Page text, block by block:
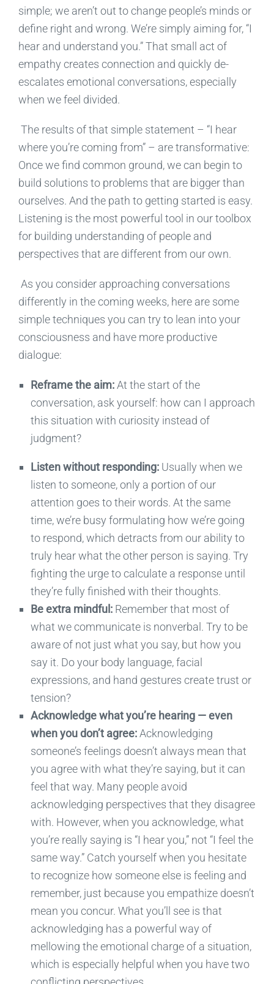
simple; we aren’t out tochange people’s minds or
define right and wrong. We’re simply aiming for, “I
hear and understand you.” That small act of
empathy creates connection and quickly de-
escalates emotional conversations, especially
when we feel divided.
The results of that simple statement – “I hear
where you’re coming from” – are transformative:
Once we find common ground, we can begin to
build solutions to problems that are bigger than
ourselves. And the path to getting started is easy.
Listening is the most powerful tool in our toolbox
for building understanding of people and
perspectives that are different from our own.
As you consider approaching conversations
differently in the coming weeks, here are some
simpletechniques you can try to lean into your
consciousness and have more productive
dialogue:
Reframe the aim:At the start of the
conversation, ask yourself: how can I approach
this situation with curiosity instead of
judgment?
Listen without responding:Usually when we
listen to someone, only a portion of our
attention goes to their words. At the same
time, we’re busy formulating how we’re going
to respond, which detracts from our ability to
truly hear what the other person is saying. Try
fighting the urge to calculate a response until
they’re fully finished with their thoughts.
Be extra mindful: Remember that most of
what we communicate is nonverbal. Try to be
aware of not just what you say, but how you
say it. Do your body language, facial
expressions, and hand gestures create trust or
tension?
Acknowledgewhat you’re hearing —even
when you don’t agree:Acknowledging
someone’s feelings doesn’t always mean that
you agree with what they’resaying, but it can
feel that way. Many people avoid
acknowledging perspectives that they disagree
with. However, when you acknowledge, what
you’re really saying is “I hear you,” not “I feel the
same way.” Catch yourself when you hesitate
to recognize how someone else is feeling and
remember,just because you empathize doesn’t
mean you concur. What you’ll see is that
acknowledging has a powerful way of
mellowing the emotional charge of a situation,
which is especially helpful when you have two